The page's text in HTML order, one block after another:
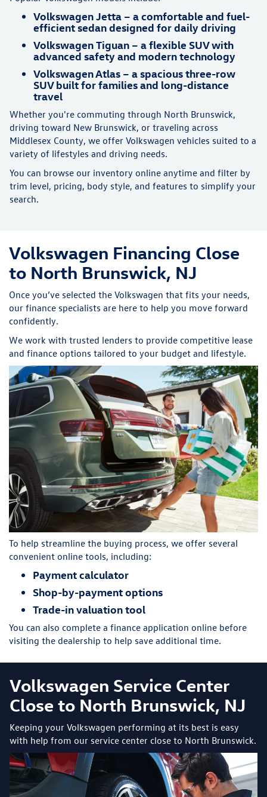
Volkswagen Jetta – a comfortable and fuel-
efficient sedan designed for daily driving
Volkswagen Tiguan – a flexible SUV with
advanced safety and modern technology
Volkswagen Atlas – a spacious three-row
SUV built for families and long-distance
travel
Whether you're commuting through North Brunswick,
driving toward New Brunswick, or traveling across
Middlesex County, we offer Volkswagen vehicles suited to a
variety of lifestyles and driving needs.
You can browse our inventory online anytime and filter by
trim level, pricing, body style, and features to simplify your
search.
Volkswagen Financing Close
to North Brunswick, NJ
Once you’ve selected the Volkswagen that fits your needs,
our finance specialists are here to help you move forward
confidently.
We work with trusted lenders to provide competitive lease
and finance options tailored to your budget and lifestyle.
To help streamline the buying process, we offer several
convenient online tools, including:
Payment calculator
Shop-by-payment options
Trade-in valuation tool
You can also complete a finance application online before
visiting the dealership to help save additional time.
Volkswagen Service Center
Close to North Brunswick, NJ
Keeping your Volkswagen performing at its best is easy
with help from our service center close to North Brunswick.